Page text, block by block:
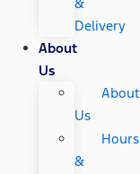
Delivery
About
Us
About
Us
Hours
&